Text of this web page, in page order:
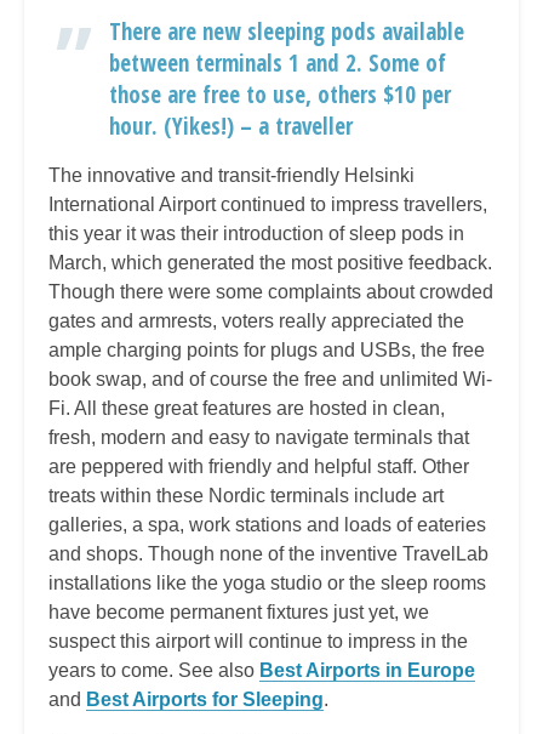
There are new sleeping pods available
between terminals 1 and 2. Some of
those are free to use, others $10 per
hour. (Yikes!) – a traveller
The innovative and transit-friendly Helsinki
International Airport continued to impress travellers,
this year it was their introduction of sleep pods in
March, which generated the most positive feedback.
Though there were some complaints about crowded
gates and armrests, voters really appreciated the
ample charging points for plugs and USBs, the free
book swap, and of course the free and unlimited Wi-
Fi. All these great features are hosted in clean,
fresh, modern and easy to navigate terminals that
are peppered with friendly and helpful staff. Other
treats within these Nordic terminals include art
galleries, a spa, work stations and loads of eateries
and shops. Though none of the inventive TravelLab
installations like the yoga studio or the sleep rooms
have become permanent fixtures just yet, we
suspect this airport will continue to impress in the
years to come. See also Best Airports in Europe
and Best Airports for Sleeping.